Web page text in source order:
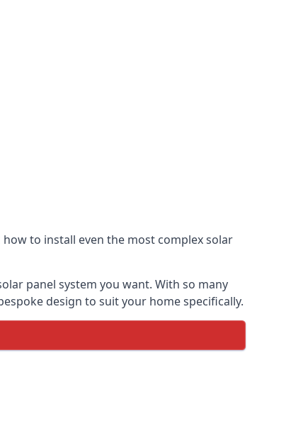
to install even the most complex solar
panel system you want. With so many
design to suit your home specifically.